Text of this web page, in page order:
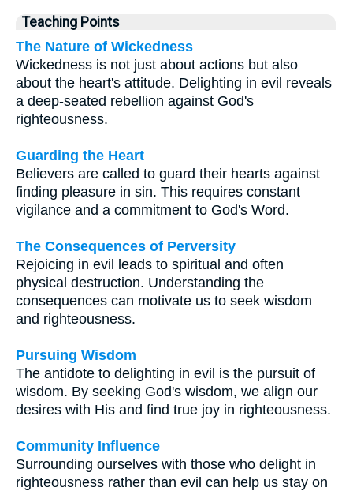
Teaching Points
The Nature of Wickedness
Wickedness is not just about actions but also
about the heart's attitude. Delighting in evil reveals
a deep-seated rebellion against God's
righteousness.
Guarding the Heart
Believers are called to guard their hearts against
finding pleasure in sin. This requires constant
vigilance and a commitment to God's Word.
The Consequences of Perversity
Rejoicing in evil leads to spiritual and often
physical destruction. Understanding the
consequences can motivate us to seek wisdom
and righteousness.
Pursuing Wisdom
The antidote to delighting in evil is the pursuit of
wisdom. By seeking God's wisdom, we align our
desires with His and find true joy in righteousness.
Community Influence
Surrounding ourselves with those who delight in
righteousness rather than evil can help us stay on